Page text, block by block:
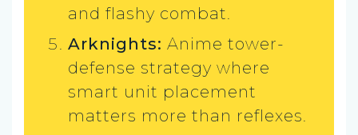
and flashy combat.
Arknights: Anime tower-
defense strategy where
smart unit placement
matters more than reflexes.